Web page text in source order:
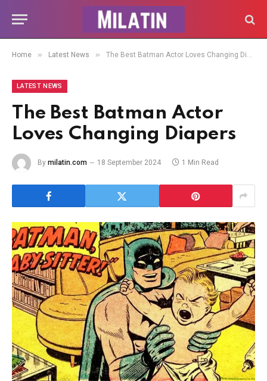
Home » Latest News » The Best Batman Actor Loves Changing Diapers
LATEST NEWS
The Best Batman Actor
Loves Changing Diapers
By milatin.com 18 September 2024 1 Min Read